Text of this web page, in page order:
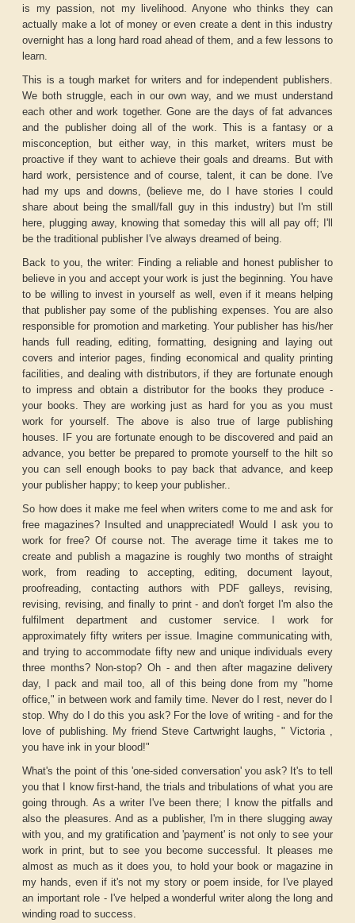
is my passion, not my livelihood. Anyone who thinks they can
actually make a lot of money or even create a dent in this industry
overnight has a long hard road ahead of them, and a few lessons to
learn.
This is a tough market for writers and for independent publishers.
We both struggle, each in our own way, and we must understand
each other and work together. Gone are the days of fat advances
and the publisher doing all of the work. This is a fantasy or a
misconception, but either way, in this market, writers must be
proactive if they want to achieve their goals and dreams. But with
hard work, persistence and of course, talent, it can be done. I've
had my ups and downs, (believe me, do I have stories I could
share about being the small/fall guy in this industry) but I'm still
here, plugging away, knowing that someday this will all pay off; I'll
be the traditional publisher I've always dreamed of being.
Back to you, the writer: Finding a reliable and honest publisher to
believe in you and accept your work is just the beginning. You have
to be willing to invest in yourself as well, even if it means helping
that publisher pay some of the publishing expenses. You are also
responsible for promotion and marketing. Your publisher has his/her
hands full reading, editing, formatting, designing and laying out
covers and interior pages, finding economical and quality printing
facilities, and dealing with distributors, if they are fortunate enough
to impress and obtain a distributor for the books they produce -
your books. They are working just as hard for you as you must
work for yourself. The above is also true of large publishing
houses. IF you are fortunate enough to be discovered and paid an
advance, you better be prepared to promote yourself to the hilt so
you can sell enough books to pay back that advance, and keep
your publisher happy; to keep your publisher..
So how does it make me feel when writers come to me and ask for
free magazines? Insulted and unappreciated! Would I ask you to
work for free? Of course not. The average time it takes me to
create and publish a magazine is roughly two months of straight
work, from reading to accepting, editing, document layout,
proofreading, contacting authors with PDF galleys, revising,
revising, revising, and finally to print - and don't forget I'm also the
fulfilment department and customer service. I work for
approximately fifty writers per issue. Imagine communicating with,
and trying to accommodate fifty new and unique individuals every
three months? Non-stop? Oh - and then after magazine delivery
day, I pack and mail too, all of this being done from my "home
office," in between work and family time. Never do I rest, never do I
stop. Why do I do this you ask? For the love of writing - and for the
love of publishing. My friend Steve Cartwright laughs, " Victoria ,
you have ink in your blood!"
What's the point of this 'one-sided conversation' you ask? It's to tell
you that I know first-hand, the trials and tribulations of what you are
going through. As a writer I've been there; I know the pitfalls and
also the pleasures. And as a publisher, I'm in there slugging away
with you, and my gratification and 'payment' is not only to see your
work in print, but to see you become successful. It pleases me
almost as much as it does you, to hold your book or magazine in
my hands, even if it's not my story or poem inside, for I've played
an important role - I've helped a wonderful writer along the long and
winding road to success.